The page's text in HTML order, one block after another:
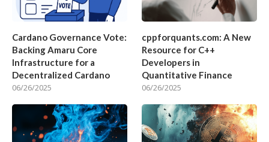
Cardano Governance Vote:
Backing Amaru Core
Infrastructure for a
Decentralized Cardano
06/26/2025
cppforquants.com: A New
Resource for C++
Developers in
Quantitative Finance
06/26/2025